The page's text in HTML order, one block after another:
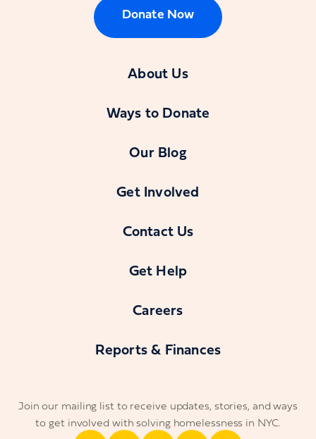
Donate Now
About Us
Ways to Donate
Our Blog
Get Involved
Contact Us
Get Help
Careers
Reports & Finances
Join our mailing list to receive updates, stories, and ways
to get involved with solving homelessness in NYC.